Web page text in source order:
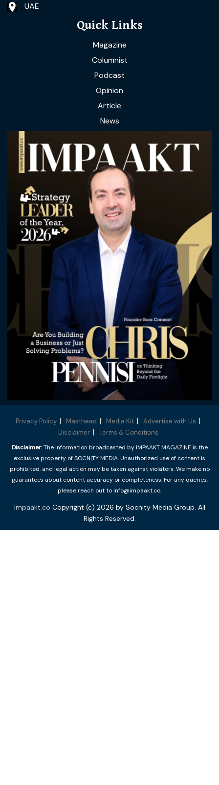
UAE
Quick Links
Magazine
Columnist
Podcast
Opinion
Article
News
Privacy Policy Masthead Media Kit
Advertise with Us
Disclaimer
Terms & Conditions
Disclaimer:The information broadcasted by IMPAAKT MAGAZINE is the
exclusive property of SOCNITY MEDIA. Unauthorized use of content is
prohibited, and legal action may be taken against violators. We make no
guarantees about content accuracy or completeness. For any queries,
please reach out to info@impaakt.co.
Impaakt.co Copyright (c) 2026 by Socnity Media Group. All
Rights Reserved.